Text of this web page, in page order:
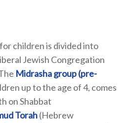
children is divided into
Jewish Congregation
Midrasha group (pre-
up to the age of 4, comes
on Shabbat
Torah(Hebrew